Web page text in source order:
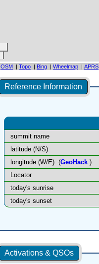
OSM | Topo | Bing | Wheelmap | APRS
Reference Information
summit name
latitude (N/S)
longitude (W/E) (GeoHack)
Locator
today's sunrise
today's sunset
Activations & QSOs